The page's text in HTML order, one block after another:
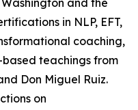
and the
in NLP, EFT,
coaching,
teachings from
Don Miguel Ruiz.
on